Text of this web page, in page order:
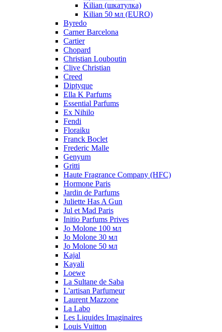
Kilian (шкатулка)
Kilian 50 мл (EURO)
Byredo
Carner Barcelona
Cartier
Chopard
Christian Louboutin
Clive Christian
Creed
Diptyque
Ella K Parfums
Essential Parfums
Ex Nihilo
Fendi
Floraiku
Franck Boclet
Frederic Malle
Genyum
Gritti
Haute Fragrance Company (HFC)
Hormone Paris
Jardin de Parfums
Juliette Has A Gun
Jul et Mad Paris
Initio Parfums Prives
Jo Molone 100 мл
Jo Molone 30 мл
Jo Molone 50 мл
Kajal
Kayali
Loewe
La Sultane de Saba
L'artisan Parfumeur
Laurent Mazzone
La Labo
Les Liquides Imaginaires
Louis Vuitton